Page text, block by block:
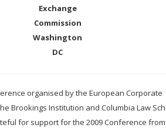
Exchange
Commission
Washington
DC
organised by the European Corporate
Brookings Institution and Columbia Law
for support for the 2009 Conference